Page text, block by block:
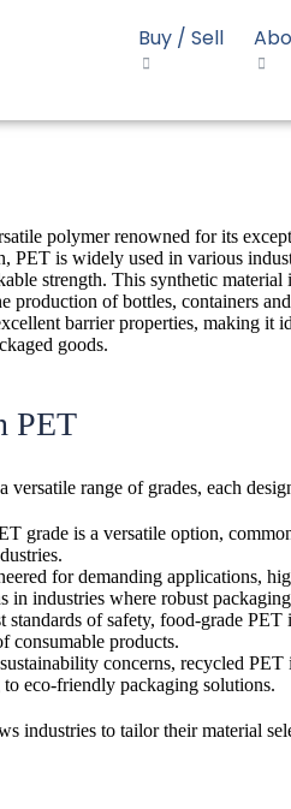
Buy / Sell
polymer renowned for its
PET is widely used in various
strength. This synthetic material
production of bottles, containers
barrier properties, making it
goods.
PET
range of grades, each
grade is a versatile option,
for demanding applications,
industries where robust
standards of safety, food-grade
consumable products.
concerns, recycled
eco-friendly packaging solutions.
industries to tailor their material